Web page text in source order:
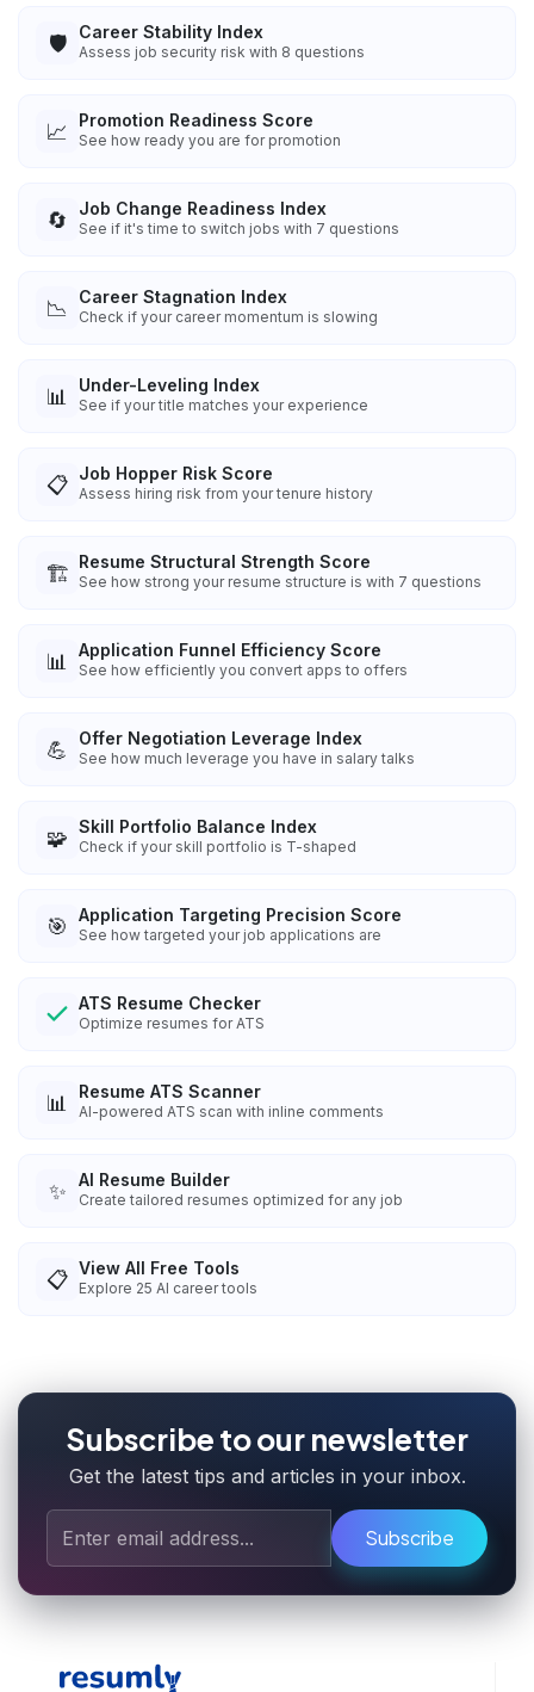
🛡️ Career Stability Index
Assess job security risk with 8 questions
📈 Promotion Readiness Score
See how ready you are for promotion
🔄 Job Change Readiness Index
See if it's time to switch jobs with 7 questions
📉 Career Stagnation Index
Check if your career momentum is slowing
📊 Under-Leveling Index
See if your title matches your experience
📋 Job Hopper Risk Score
Assess hiring risk from your tenure history
🏗️ Resume Structural Strength Score
See how strong your resume structure is with 7 questions
📊 Application Funnel Efficiency Score
See how efficiently you convert apps to offers
💪 Offer Negotiation Leverage Index
See how much leverage you have in salary talks
🧩 Skill Portfolio Balance Index
Check if your skill portfolio is T-shaped
🎯 Application Targeting Precision Score
See how targeted your job applications are
ATS Resume Checker
Optimize resumes for ATS
📊 Resume ATS Scanner
AI-powered ATS scan with inline comments
✨ AI Resume Builder
Create tailored resumes optimized for any job
📋 View All Free Tools
Explore 25 AI career tools
Subscribe to our newsletter
Get the latest tips and articles in your inbox.
Subscribe